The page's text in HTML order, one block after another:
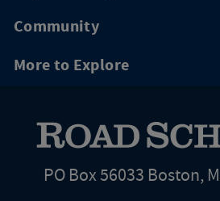
Community
More to Explore
PO Box 56033 Boston,